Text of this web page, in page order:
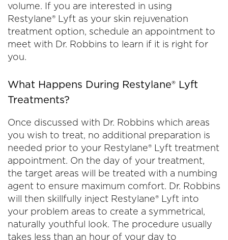
volume. If you are interested in using
Restylane® Lyft as your skin rejuvenation
treatment option, schedule an appointment to
meet with Dr. Robbins to learn if it is right for
you.
What Happens During Restylane® Lyft
Treatments?
Once discussed with Dr. Robbins which areas
you wish to treat, no additional preparation is
needed prior to your Restylane® Lyft treatment
appointment. On the day of your treatment,
the target areas will be treated with a numbing
agent to ensure maximum comfort. Dr. Robbins
will then skillfully inject Restylane® Lyft into
your problem areas to create a symmetrical,
naturally youthful look. The procedure usually
takes less than an hour of your day to